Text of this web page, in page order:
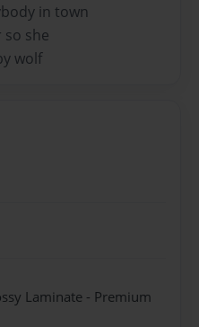
in town
so she
wolf
Laminate - Premium